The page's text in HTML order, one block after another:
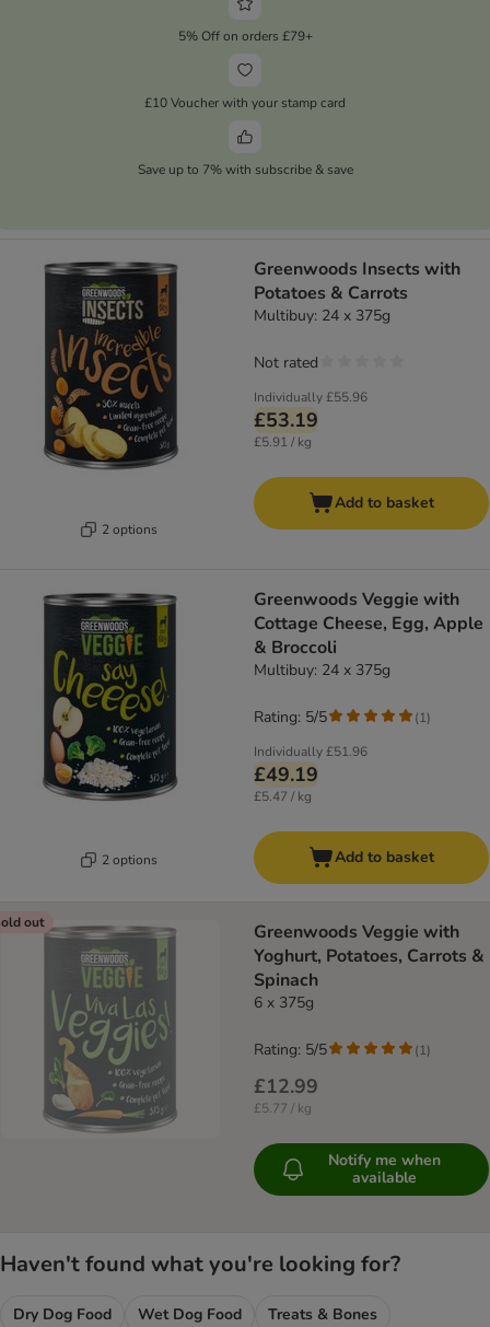
5% Off on orders £79+
£10 Voucher with your stamp card
Save up to 7% with subscribe & save
2 options
Greenwoods Insects with
Potatoes & Carrots
Multibuy: 24 x 375g
Individually£55.96
£53.19
£5.91 / kg
Not rated
Add to basket
2 options
Greenwoods Veggie with
Cottage Cheese, Egg, Apple
& Broccoli
Multibuy: 24 x 375g
Individually£51.96
£49.19
£5.47 / kg
Rating: 5/5 (1)
Add to basket
out
Greenwoods Veggie with
Yoghurt, Potatoes, Carrots &
Spinach
6 x 375g
£12.99
£5.77 / kg
Rating: 5/5 (1)
Notify me when
available
Haven't found what you're looking for?
Dry Dog Food Wet Dog Food
Treats & Bones